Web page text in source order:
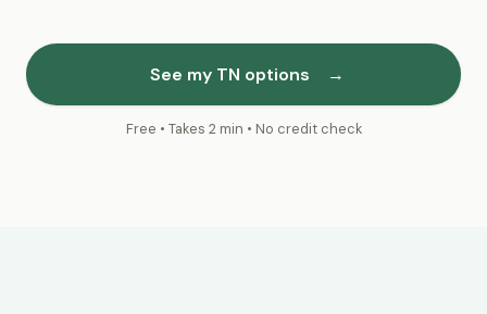
See my TN options →
Free • Takes 2 min • No credit check